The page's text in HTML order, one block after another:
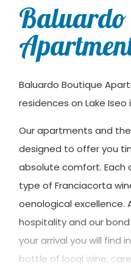
Baluardo
Baluardo Boutique
residences on Lake
Our apartments and
designed to offer you
absolute comfort. Each
type of Franciacorta
oenological excellence.
hospitality and our
your arrival you will find
bottle of local wine,